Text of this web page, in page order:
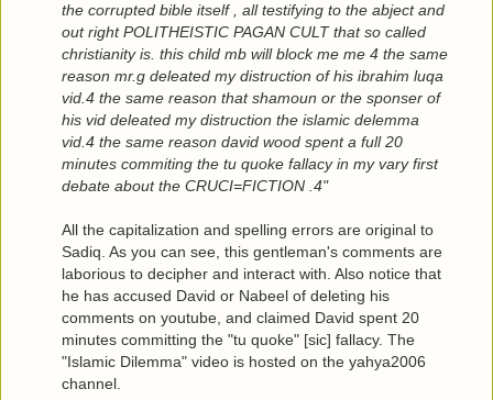
the corrupted bible itself , all testifying to the abject and
out right POLITHEISTIC PAGAN CULT that so called
christianity is. this child mb will block me me 4 the same
reason mr.g deleated my distruction of his ibrahim luqa
vid.4 the same reason that shamoun or the sponser of
his vid deleated my distruction the islamic delemma
vid.4 the same reason david wood spent a full 20
minutes commiting the tu quoke fallacy in my vary first
debate about the CRUCI=FICTION .4"
All the capitalization and spelling errors are original to
Sadiq. As you can see, this gentleman's comments are
laborious to decipher and interact with. Also notice that
he has accused David or Nabeel of deleting his
comments on youtube, and claimed David spent 20
minutes committing the "tu quoke" [sic] fallacy. The
"Islamic Dilemma" video is hosted on the yahya2006
channel.